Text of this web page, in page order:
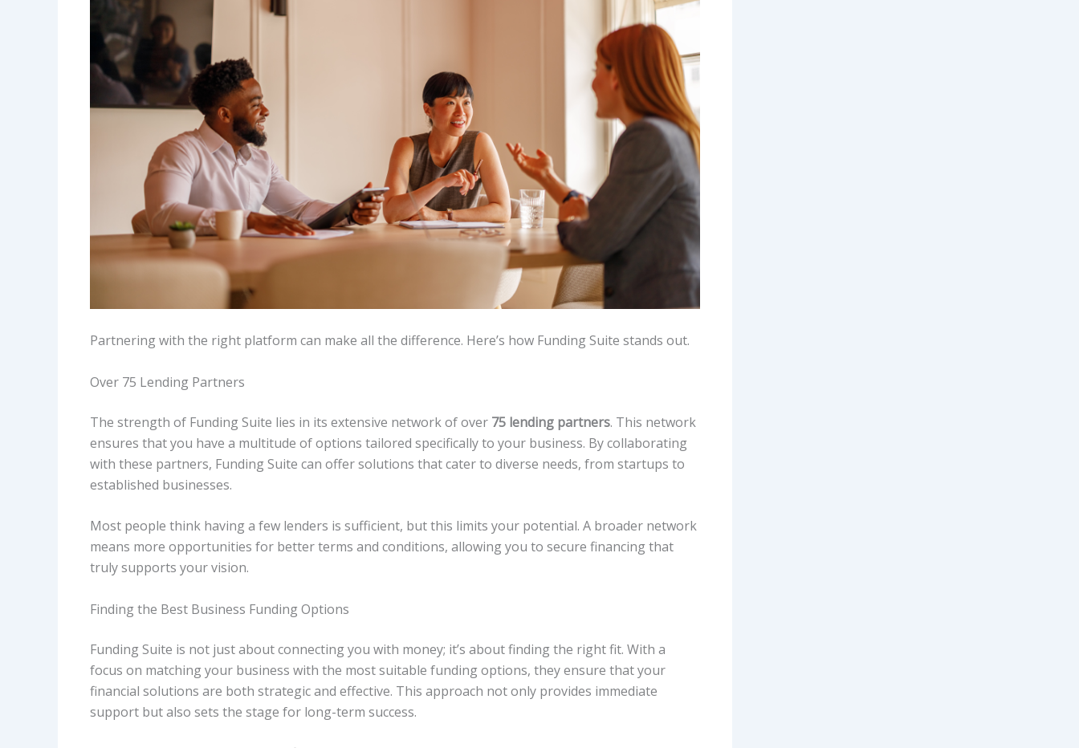
Partnering with the right platform can make all the difference. Here’s how Funding Suite stands out.
Over 75 Lending Partners
The strength of Funding Suite lies in its extensive network of over 75 lending partners. This network
ensures that you have a multitude of options tailored specifically to your business. By collaborating
with these partners, Funding Suite can offer solutions that cater to diverse needs, from startups to
established businesses.
Most people think having a few lenders is sufficient, but this limits your potential. A broader network
means more opportunities for better terms and conditions, allowing you to secure financing that
truly supports your vision.
Finding the Best Business Funding Options
Funding Suite is not just about connecting you with money; it’s about finding the right fit. With a
focus on matching your business with the most suitable funding options, they ensure that your
financial solutions are both strategic and effective. This approach not only provides immediate
support but also sets the stage for long-term success.